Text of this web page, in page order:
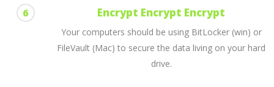
6 Encrypt Encrypt Encrypt
Your computers should be using BitLocker (win) or
FileVault (Mac) to secure the data living on your hard
drive.